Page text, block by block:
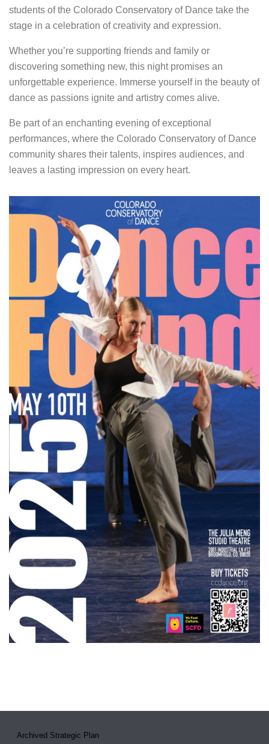
students of the Colorado Conservatory of Dance take the
stage in a celebration of creativity and expression.
Whether you’re supporting friends and family or
discovering something new, this night promises an
unforgettable experience. Immerse yourself in the beauty of
dance as passions ignite and artistry comes alive.
Be part of an enchanting evening of exceptional
performances, where the Colorado Conservatory of Dance
community shares their talents, inspires audiences, and
leaves a lasting impression on every heart.
Archived Strategic Plan